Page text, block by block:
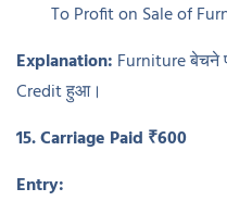
To Profit on Sale of
Explanation: Furniture बेचने
Credit हुआ।
15. Carriage Paid ₹600
Entry: